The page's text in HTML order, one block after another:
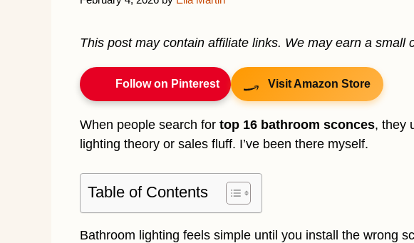
This post may contain affiliate links. We may earn a small
Follow on Pinterest Visit Amazon Store
When people search for top 16 bathroom sconces, they
lighting theory or sales fluff. I’ve been there myself.
Table of Contents
Bathroom lighting feels simple until you install the wrong